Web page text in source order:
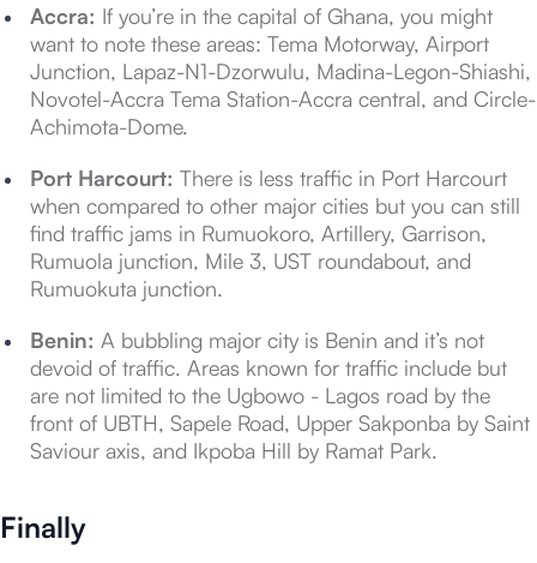
Accra: If you’re in the capital of Ghana, you might
want to note these areas: Tema Motorway, Airport
Junction, Lapaz-N1-Dzorwulu, Madina-Legon-Shiashi,
Novotel-Accra Tema Station-Accra central, and Circle-
Achimota-Dome.
Port Harcourt: There is less traffic in Port Harcourt
when compared to other major cities but you can still
find traffic jams in Rumuokoro, Artillery, Garrison,
Rumuola junction, Mile 3, UST roundabout, and
Rumuokuta junction.
Benin: A bubbling major city is Benin and it’s not
devoid of traffic. Areas known for traffic include but
are not limited to the Ugbowo - Lagos road by the
front of UBTH, Sapele Road, Upper Sakponba by Saint
Saviour axis, and Ikpoba Hill by Ramat Park.
Finally